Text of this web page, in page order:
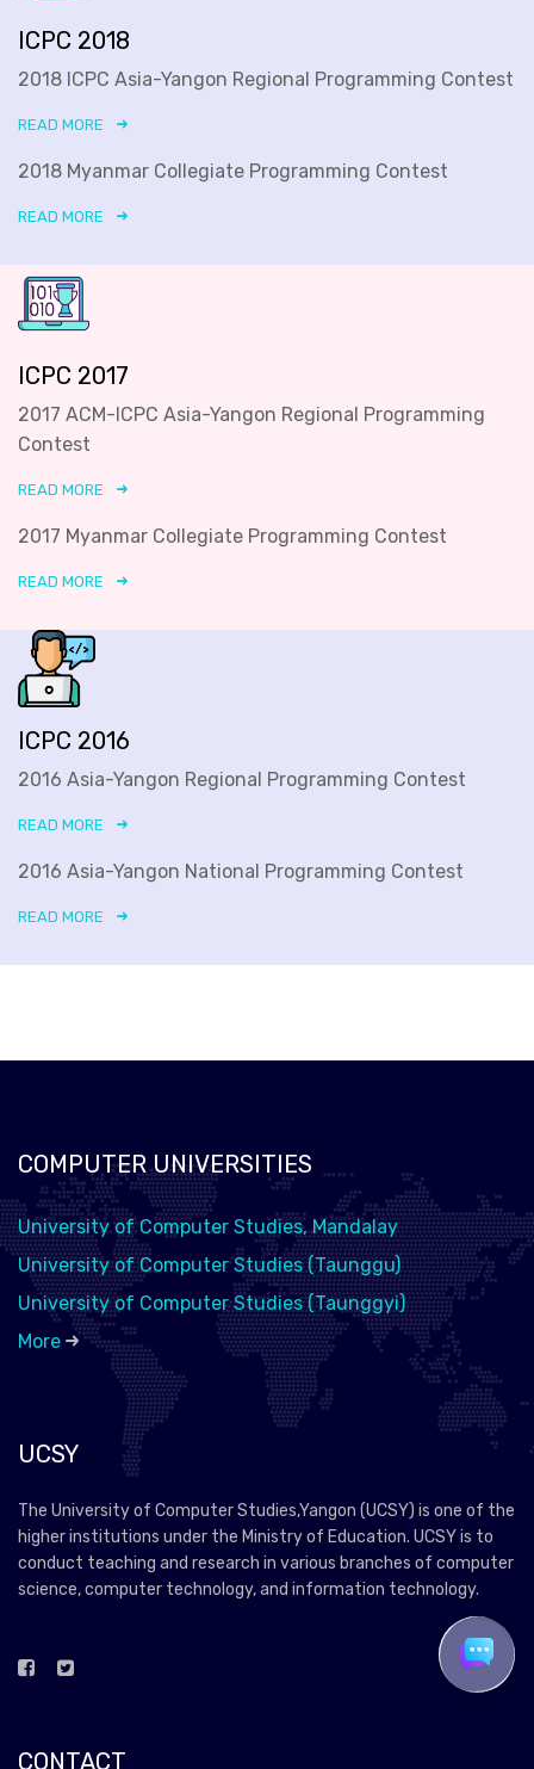
ICPC 2018
2018 ICPC Asia-Yangon Regional Programming Contest
READ MORE
2018 Myanmar Collegiate Programming Contest
READ MORE
ICPC 2017
2017 ACM-ICPC Asia-Yangon Regional Programming
Contest
READ MORE
2017 Myanmar Collegiate Programming Contest
READ MORE
ICPC 2016
2016 Asia-Yangon Regional Programming Contest
READ MORE
2016 Asia-Yangon National Programming Contest
READ MORE
COMPUTER UNIVERSITIES
University of Computer Studies, Mandalay
University of Computer Studies (Taunggu)
University of Computer Studies (Taunggyi)
More
UCSY
The University of Computer Studies,Yangon (UCSY) is one of the
higher institutions under the Ministry of Education. UCSY is to
conduct teaching and research in various branches of computer
science, computer technology, and information technology.
CONTACT